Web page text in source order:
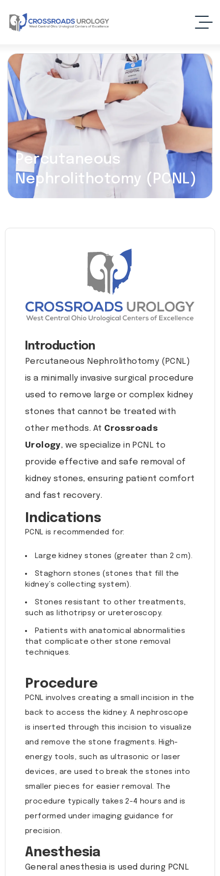
Percutaneous
Nephrolithotomy (PCNL)
Introduction
Percutaneous Nephrolithotomy (PCNL)
is a minimally invasive surgical procedure
used to remove large or complex kidney
stones that cannot be treated with
other methods. At Crossroads
Urology, we specialize in PCNL to
provide effective and safe removal of
kidney stones, ensuring patient comfort
and fast recovery.
Indications
PCNL is recommended for:
Large kidney stones (greater than 2 cm).
Staghorn stones (stones that fill the
kidney’s collecting system).
Stones resistant to other treatments,
such as lithotripsy or ureteroscopy.
Patients with anatomical abnormalities
that complicate other stone removal
techniques.
Procedure
PCNL involves creating a small incision in the
back to access the kidney. A nephroscope
is inserted through this incision to visualize
and remove the stone fragments. High-
energy tools, such as ultrasonic or laser
devices, are used to break the stones into
smaller pieces for easier removal. The
procedure typically takes 2-4 hours and is
performed under imaging guidance for
precision.
Anesthesia
General anesthesia is used during PCNL